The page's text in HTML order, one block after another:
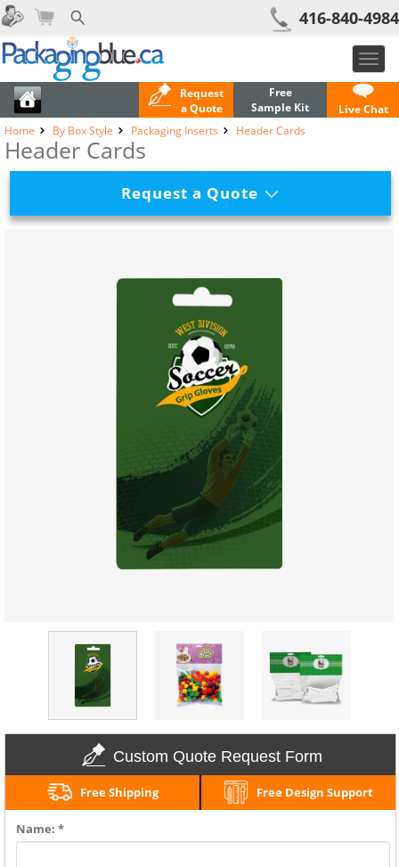
416-840-4984
Request
a Quote
Free
Sample Kit
Live Chat
Home
By Box Style Packaging Inserts Header Cards
Header Cards
Request a Quote
Custom Quote Request Form
Free Shipping Free Design Support
Name: *